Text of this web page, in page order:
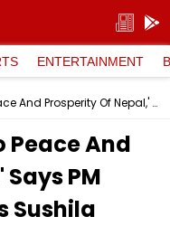
ENTERTAINMENT
'India Committed To Peace And Prosperity Of Nepal,' Says PM Modi, Congratulates Sushila Karki On Becoming Interim Prime Minister
And
PM
Sushila